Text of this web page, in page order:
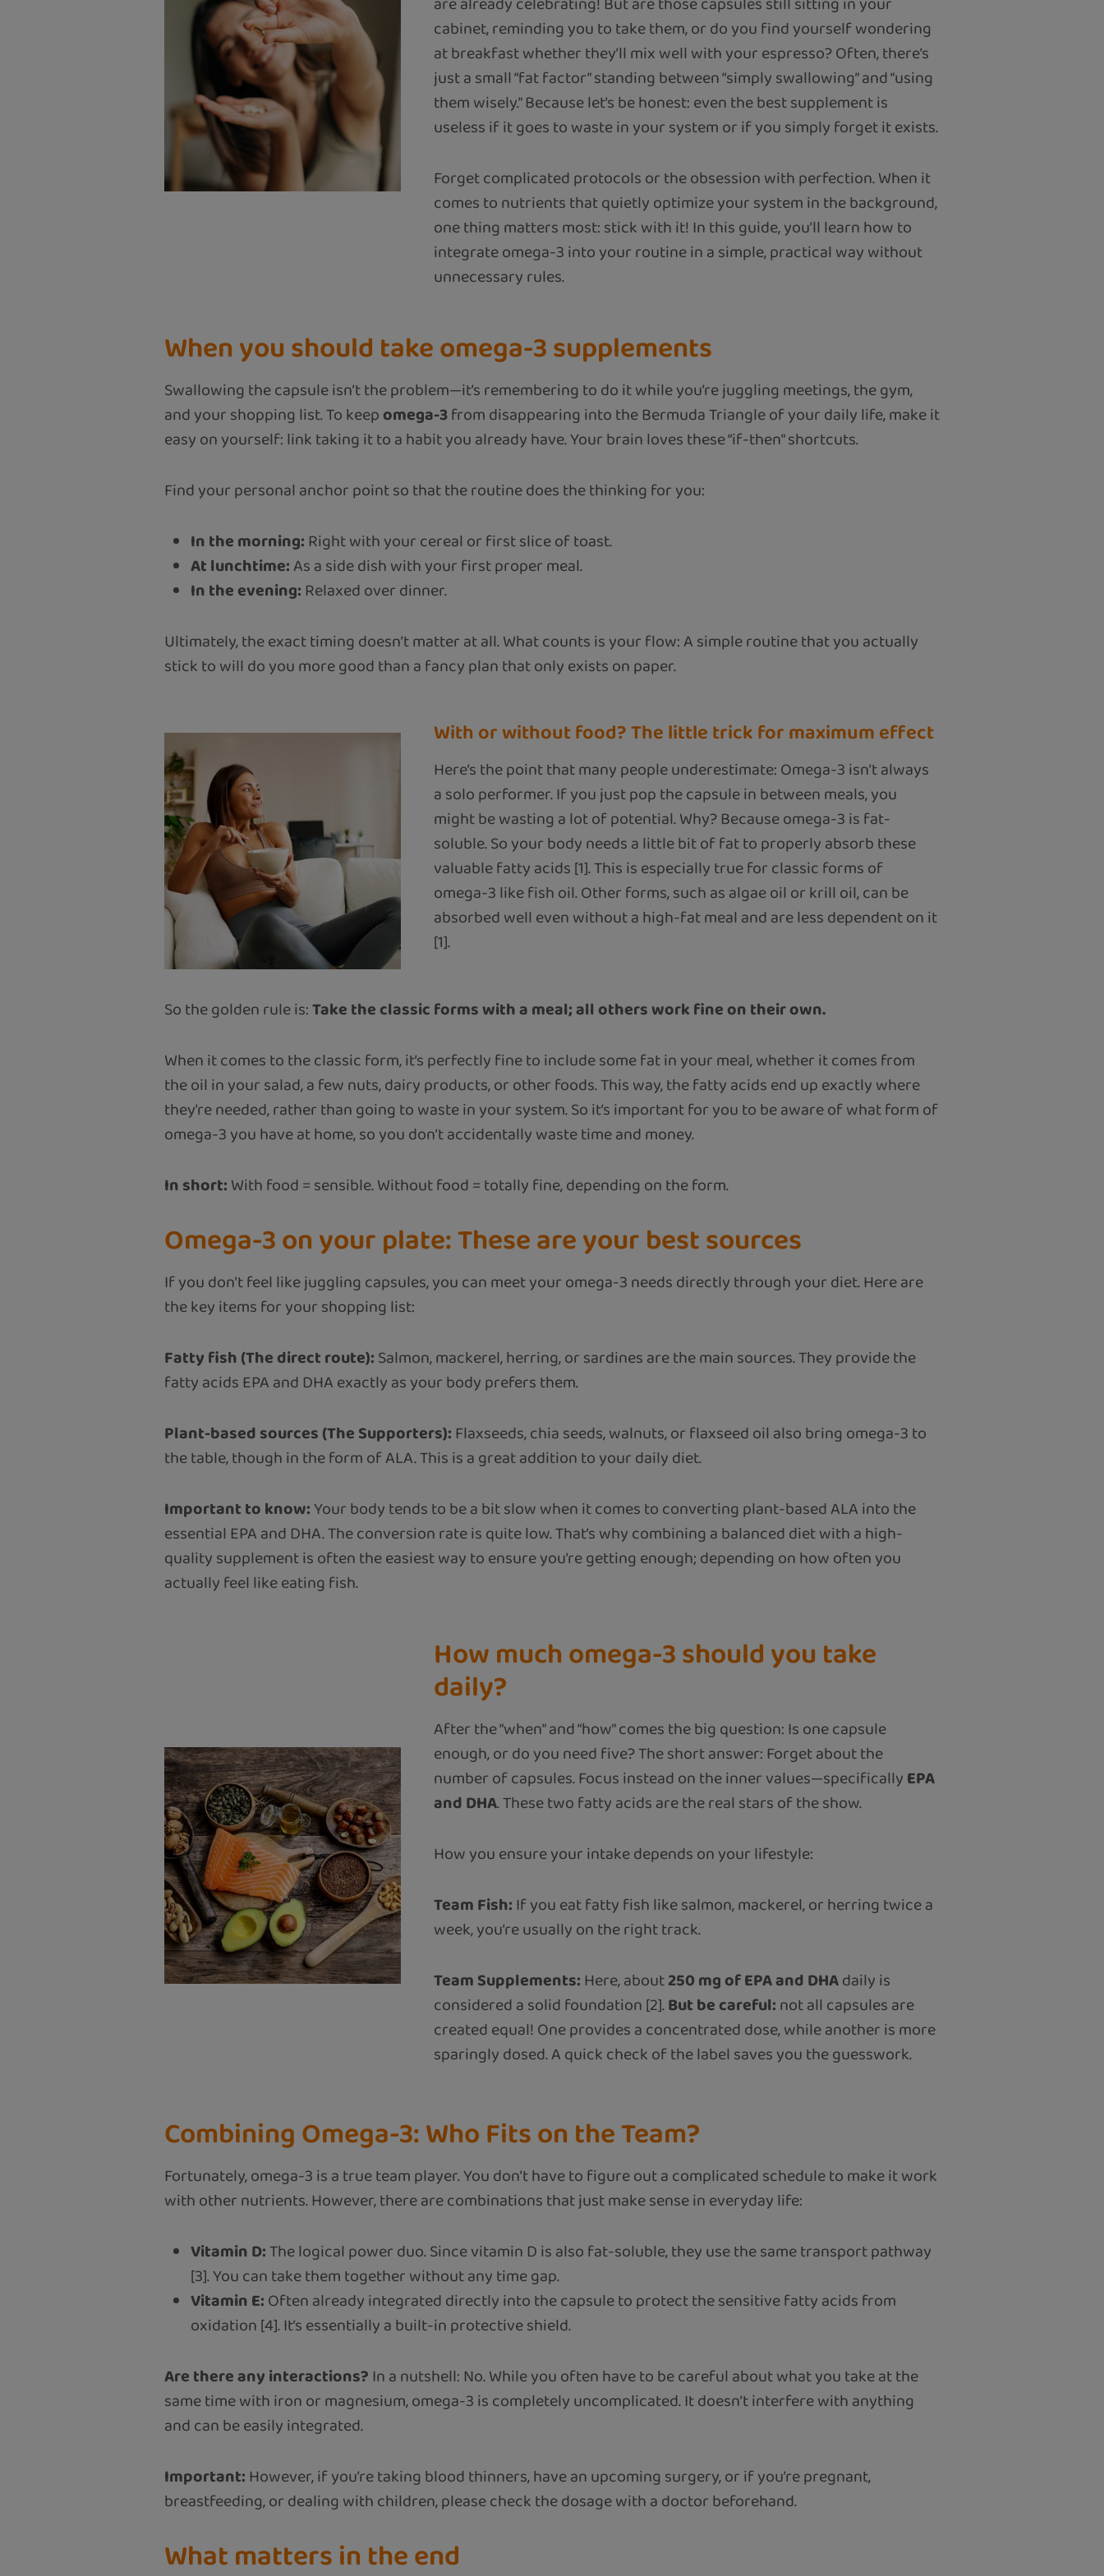
cabinet, reminding you to take them, or do you find yourself wondering
at breakfast whether they’ll mix well with your espresso? Often, there’s
just a small “fat factor” standing between “simply swallowing” and “using
them wisely.” Because let’s be honest: even the best supplement is
useless if it goes to waste in your system or if you simply forget it exists.
Forget complicated protocols or the obsession with perfection. When it
comes to nutrients that quietly optimize your system in the background,
one thing matters most: stick with it! In this guide, you’ll learn how to
integrate omega-3 into your routine in a simple, practical way without
unnecessary rules.
When you should take omega-3 supplements
Swallowing the capsule isn’t the problem—it’s remembering to do it while you’re juggling meetings, the gym,
and your shopping list. To keepomega-3from disappearing into the Bermuda Triangle of your daily life, make it
easy on yourself: link taking it to a habit you already have. Your brain loves these “if-then” shortcuts.
Find your personal anchor point so that the routine does the thinking for you:
In the morning:Right with your cereal or first slice of toast.
At lunchtime:As a side dish with your first proper meal.
In the evening:Relaxed over dinner.
Ultimately, the exact timing doesn’t matter at all. What counts is your flow: A simple routine that you actually
stick to will do you more good than a fancy plan that only exists on paper.
With or without food? The little trick for maximum effect
Here’s the point that many people underestimate: Omega-3 isn’t always
a solo performer. If you just pop the capsule in between meals, you
might be wasting a lot of potential. Why? Because omega-3 is fat-
soluble. So your body needs a little bit of fat to properly absorb these
valuable fatty acids [1]. This is especially true for classic forms of
omega-3 like fish oil. Other forms, such as algae oil or krill oil, can be
absorbed well even without a high-fat meal and are less dependent on it
[1].
So the golden rule is:Take the classic forms with a meal; all others work fine on their own.
When it comes to the classic form, it’s perfectly fine to include some fat in your meal, whether it comes from
the oil in your salad, a few nuts, dairy products, or other foods. This way, the fatty acids end up exactly where
they’re needed, rather than going to waste in your system. So it’s important for you to be aware of what form of
omega-3 you have at home, so you don’t accidentally waste time and money.
In short:With food = sensible. Without food = totally fine, depending on the form.
Omega-3 on your plate: These are your best sources
If you don’t feel like juggling capsules, you can meet your omega-3 needs directly through your diet. Here are
the key items for your shopping list:
Fatty fish (The direct route):Salmon, mackerel, herring, or sardines are the main sources. They provide the
fatty acids EPA and DHA exactly as your body prefers them.
Plant-based sources (The Supporters):Flaxseeds, chia seeds, walnuts, or flaxseed oil also bring omega-3 to
the table, though in the form of ALA. This is a great addition to your daily diet.
Important to know:Your body tends to be a bit slow when it comes to converting plant-based ALA into the
essential EPA and DHA. The conversion rate is quite low. That’s why combining a balanced diet with a high-
quality supplement is often the easiest way to ensure you’re getting enough; depending on how often you
actually feel like eating fish.
How much omega-3 should you take
daily?
After the “when” and “how” comes the big question: Is one capsule
enough, or do you need five? The short answer: Forget about the
number of capsules. Focus instead on the inner values—specificallyEPA
and DHA. These two fatty acids are the real stars of the show.
How you ensure your intake depends on your lifestyle:
Team Fish:If you eat fatty fish like salmon, mackerel, or herring twice a
week, you’re usually on the right track.
Team Supplements:Here, about250 mg of EPA and DHAdaily is
considered a solid foundation [2].But be careful:not all capsules are
created equal! One provides a concentrated dose, while another is more
sparingly dosed. A quick check of the label saves you the guesswork.
Combining Omega-3: Who Fits on the Team?
Fortunately, omega-3 is a true team player. You don’t have to figure out a complicated schedule to make it work
with other nutrients. However, there are combinations that just make sense in everyday life:
Vitamin D:The logical power duo. Since vitamin D is also fat-soluble, they use the same transport pathway
[3]. You can take them together without any time gap.
Vitamin E:Often already integrated directly into the capsule to protect the sensitive fatty acids from
oxidation [4]. It’s essentially a built-in protective shield.
Are there any interactions?In a nutshell: No. While you often have to be careful about what you take at the
same time with iron or magnesium, omega-3 is completely uncomplicated. It doesn’t interfere with anything
and can be easily integrated.
Important:However, if you’re taking blood thinners, have an upcoming surgery, or if you’re pregnant,
breastfeeding, or dealing with children, please check the dosage with a doctor beforehand.
What matters in the end